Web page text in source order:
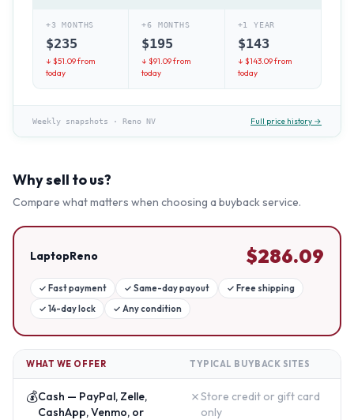
+3 MONTHS
$235
↓ $51.09from
today
+6 MONTHS
$195
↓ $91.09from
today
+1 YEAR
$143
↓ $143.09from
today
Weekly snapshots · Reno NV Full price history →
Why sell to us?
Compare what matters when choosing a buyback service.
LaptopReno $286.09
✓ Fast payment ✓ Same-day payout ✓ Free shipping
✓ 14-day lock ✓ Any condition
WHAT WE OFFER TYPICAL BUYBACK SITES
💰Cash — PayPal, Zelle,
CashApp, Venmo, or
✗Store credit or gift card
only